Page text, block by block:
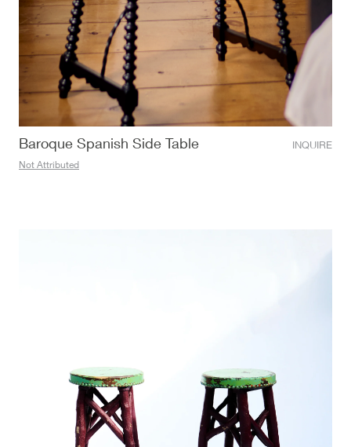
Baroque Spanish Side Table INQUIRE
Not Attributed